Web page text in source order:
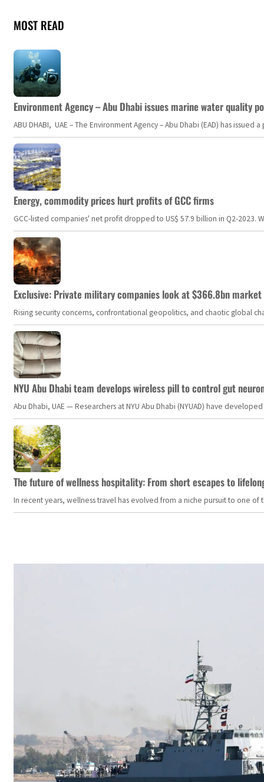
MOST READ
Environment Agency – Abu Dhabi issues marine water quality
ABU DHABI, UAE – The Environment Agency – Abu Dhabi (EAD) has
Energy, commodity prices hurt profits of GCC firms
GCC-listed companies' net profit dropped to US$ 57.9 billion in Q2-
Exclusive: Private military companies look at $366.8bn
Rising security concerns, confrontational geopolitics, and chaotic global
NYU Abu Dhabi team develops wireless pill to control gut
Abu Dhabi, UAE — Researchers at NYU Abu Dhabi (NYUAD) have
The future of wellness hospitality: From short escapes to
In recent years, wellness travel has evolved from a niche pursuit to one